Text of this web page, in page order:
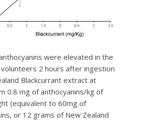
were elevated in the
2 hours after ingestion
Blackcurrant extract at
0.8 mg of anthocyanins/kg of
(equivalent to 60mg of
or 12 grams of New Zealand